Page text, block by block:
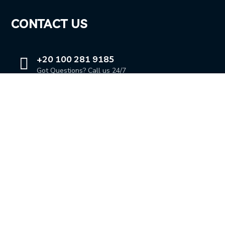
CONTACT US
+20 100 281 9185
Got Questions? Call us 24/7